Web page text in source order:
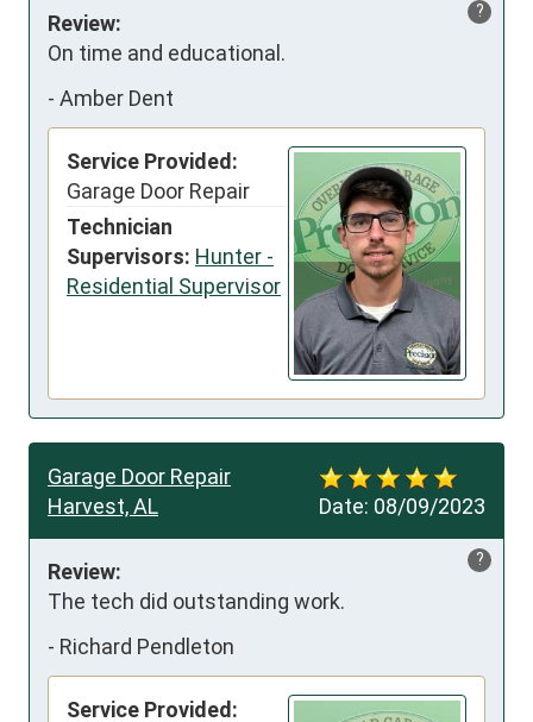
?
Review:
On time and educational.
- Amber Dent
Service Provided:
Garage Door Repair
Technician
Supervisors: Hunter -
Residential Supervisor
Date: 08/09/2023
Garage Door Repair
Harvest, AL
?
Review:
The tech did outstanding work.
- Richard Pendleton
Service Provided: